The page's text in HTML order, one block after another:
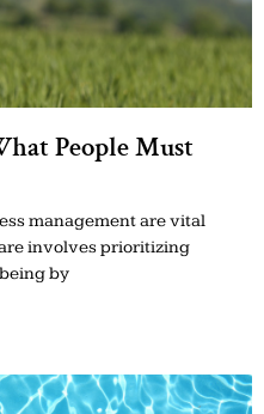
People Must
management are vital
involves prioritizing
by